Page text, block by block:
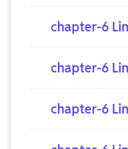
chapter-6
chapter-6
chapter-6